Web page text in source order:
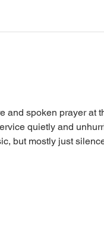
spoken prayer at
quietly and
but mostly just